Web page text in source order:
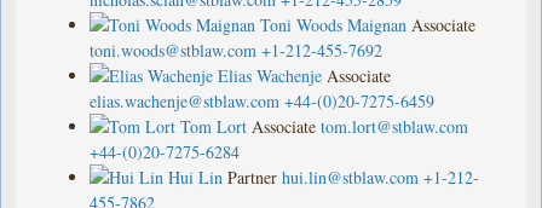
Toni Woods Maignan Associate
toni.woods@stblaw.com +1-212-455-7692
Elias Wachenje Associate
elias.wachenje@stblaw.com +44-(0)20-7275-6459
Tom Lort Associate tom.lort@stblaw.com
+44-(0)20-7275-6284
Hui Lin Partner hui.lin@stblaw.com +1-212-
455-7862